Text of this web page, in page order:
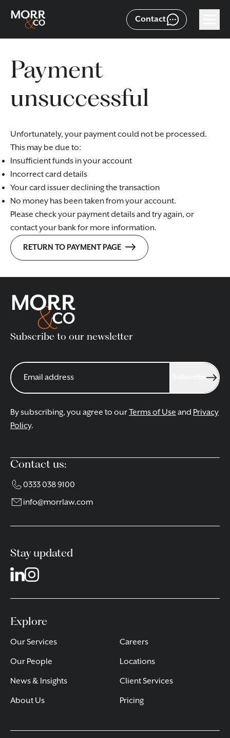
Contact
Payment
unsuccessful
Unfortunately, your payment could not be processed.
This may be due to:
Insufficient funds in your account
Incorrect card details
Your card issuer declining the transaction
No money has been taken from your account.
Please check your payment details and try again, or
contact your bank for more information.
RETURN TO PAYMENT PAGE
Subscribe to our newsletter
By subscribing, you agree to ourTerms of Use and Privacy
Policy.
Contact us:
0333 038 9100
info@morrlaw.com
Stay updated
Explore
Our Services
Our People
News & Insights
About Us
Careers
Locations
Client Services
Pricing